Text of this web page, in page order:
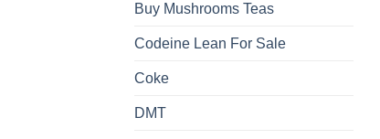
Buy Mushrooms Teas
Codeine Lean For Sale
Coke
DMT